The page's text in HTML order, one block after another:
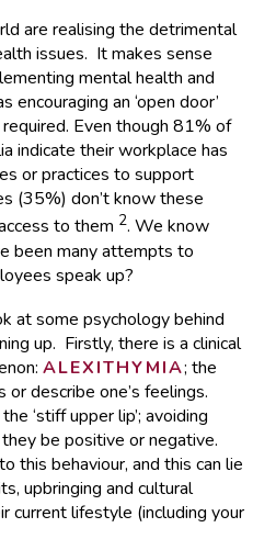
are realising the detrimental
issues. It makes sense
mental health and
an ‘open door’
Even though 81% of
indicate their workplace has
or practices to support
(35%) don’t know these
to them 2. We know
been many attempts to
speak up?
at some psychology behind
up. Firstly, there is a clinical
ALEXITHYMIA; the
describe one’s feelings.
‘stiff upper lip’; avoiding
be positive or negative.
this behaviour, and this can lie
upbringing and cultural
current lifestyle (including your